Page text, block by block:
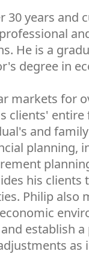
30 years and
professional
He is a
degree in
markets for
clients' entire
and
planning,
his clients
Philip also
establish
as